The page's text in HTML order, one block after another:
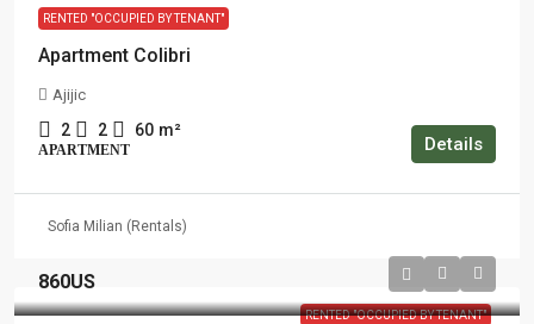
RENTED "OCCUPIED BY TENANT"
Apartment Colibri
Ajijic
2 2 60 m²
APARTMENT Details
Sofia Milian (Rentals)
RENTED "OCCUPIED BY TENANT"
860US